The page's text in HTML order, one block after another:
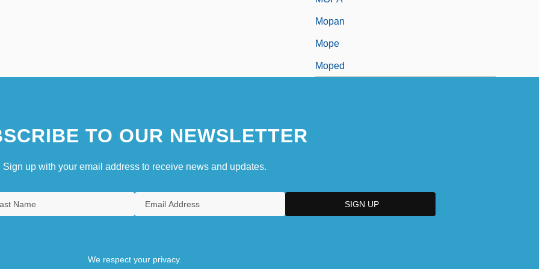
Mopan
Mope
Moped
TO OUR NEWSLETTER
Sign up with your email address to receive news and updates.
We respect your privacy.